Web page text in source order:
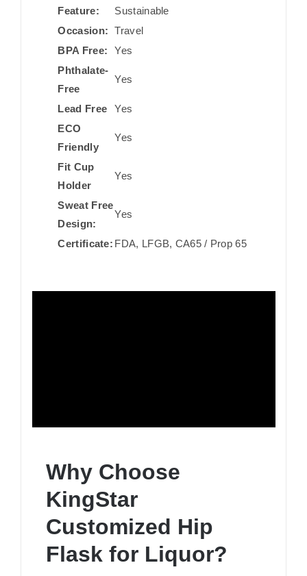
Feature:
Sustainable
Occasion:
Travel
BPA Free:
Yes
Phthalate-
Free
Yes
Lead Free
Yes
ECO
Friendly
Yes
Fit Cup
Holder
Yes
Sweat Free
Design:
Yes
Certificate: FDA, LFGB, CA65 / Prop 65
Why Choose
KingStar
Customized Hip
Flask for Liquor?